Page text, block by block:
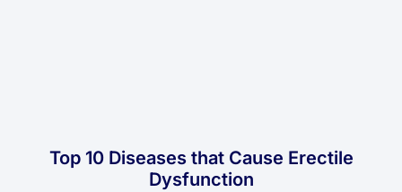
Top 10 Diseases that Cause Erectile
Dysfunction